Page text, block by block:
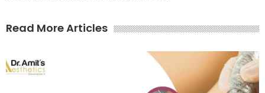
Read More Articles